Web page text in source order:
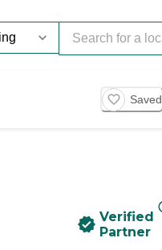
Saved
Verified
Partner